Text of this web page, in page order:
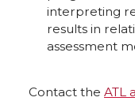
interpreting
results in
assessment
Contact the ATL